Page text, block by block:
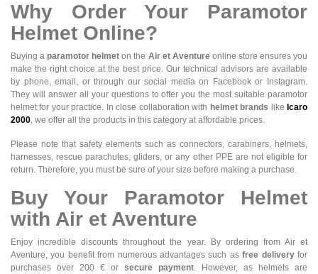
Why Order Your Paramotor
Helmet Online?
Buying aparamotor helmet on the Air et Aventureonline store ensures you
make the right choice at the best price. Our technical advisors are available
by phone, email, or through our social media on Facebook or Instagram.
They will answer all your questions to offer you the most suitable paramotor
helmet for your practice. In close collaboration with helmet brands like Icaro
2000, we offer all the products in this category at affordable prices.
Please note that safety elements such as connectors, carabiners, helmets,
harnesses, rescue parachutes, gliders, or any other PPE are not eligible for
return. Therefore, you must be sure of your size before making a purchase.
Buy Your Paramotor Helmet
with Air et Aventure
Enjoy incredible discounts throughout the year. By ordering from Air et
Aventure, you benefit from numerous advantages such asfree deliveryfor
purchases over 200 € or secure payment. However, as helmets are